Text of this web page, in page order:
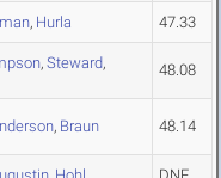
, Hurla 47.33
, Steward,
48.08
, Braun 48.14